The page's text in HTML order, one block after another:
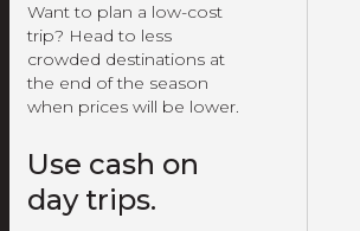
Want to plan a low-cost
trip? Head to less
crowded destinations at
the end of the season
when prices will be lower.
Use cash on
day trips.